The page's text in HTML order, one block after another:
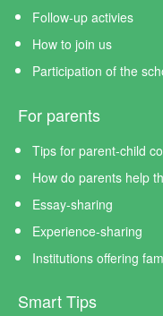
Follow-up activies
How to join us
Participation of the
For parents
Tips for parent-child
How do parents help
Essay-sharing
Experience-sharing
Institutions offering
Smart Tips